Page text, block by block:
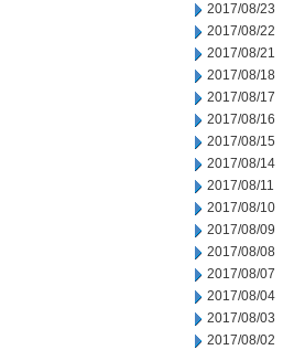
2017/08/23
2017/08/22
2017/08/21
2017/08/18
2017/08/17
2017/08/16
2017/08/15
2017/08/14
2017/08/11
2017/08/10
2017/08/09
2017/08/08
2017/08/07
2017/08/04
2017/08/03
2017/08/02